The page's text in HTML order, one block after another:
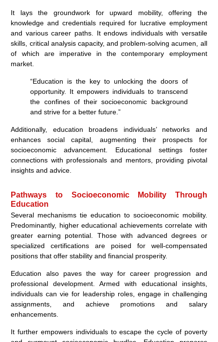
It lays the groundwork for upward mobility, offering the
knowledge and credentials required for lucrative employment
and various career paths. It endows individuals with versatile
skills, critical analysis capacity, and problem-solving acumen, all
of which are imperative in the contemporary employment
market.
“Education is the key to unlocking the doors of
opportunity. It empowers individuals to transcend
the confines of their socioeconomic background
and strive for a better future.”
Additionally, education broadens individuals’ networks and
enhances social capital, augmenting their prospects for
socioeconomic advancement. Educational settings foster
connections with professionals and mentors, providing pivotal
insights and advice.
Pathways to Socioeconomic Mobility Through
Education
Several mechanisms tie education to socioeconomic mobility.
Predominantly, higher educational achievements correlate with
greater earning potential. Those with advanced degrees or
specialized certifications are poised for well-compensated
positions that offer stability and financial prosperity.
Education also paves the way for career progression and
professional development. Armed with educational insights,
individuals can vie for leadership roles, engage in challenging
assignments, and achieve promotions and salary
enhancements.
It further empowers individuals to escape the cycle of poverty